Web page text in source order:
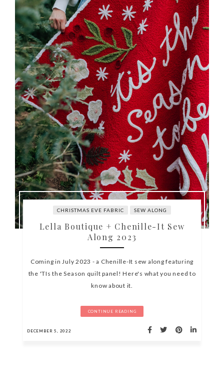
CHRISTMAS EVE FABRIC SEW ALONG
Lella Boutique + Chenille-It Sew
Along 2023
Coming in July 2023 - a Chenille-It sew along featuring
the 'TIs the Season quilt panel! Here's what you need to
know about it.
CONTINUE READING
DECEMBER 5, 2022